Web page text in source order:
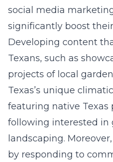
social media
significantly boost
Developing content
Texans, such as
projects of local
Texas’s unique
featuring native Texas
following interested in
landscaping.
by responding to